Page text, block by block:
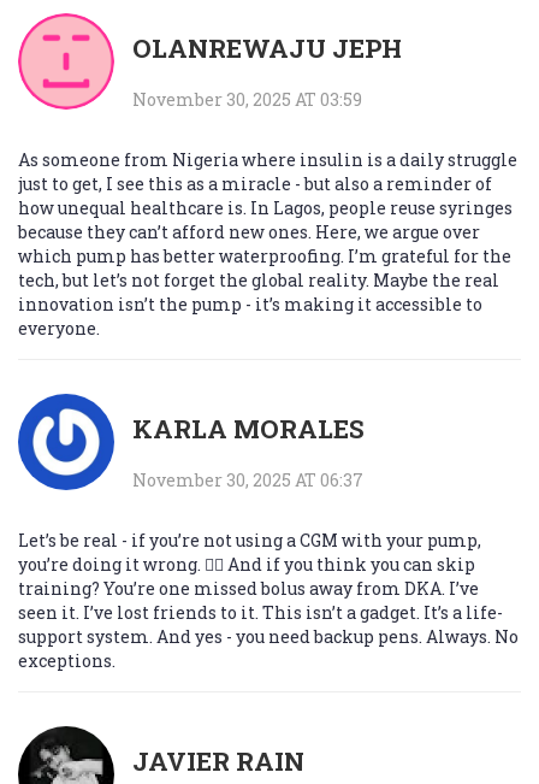
OLANREWAJU JEPH
November 30, 2025 AT 03:59
As someone from Nigeria where insulin is a daily struggle
just to get, I see this as a miracle - but also a reminder of
how unequal healthcare is. In Lagos, people reuse syringes
because they can’t afford new ones. Here, we argue over
which pump has better waterproofing. I’m grateful for the
tech, but let’s not forget the global reality. Maybe the real
innovation isn’t the pump - it’s making it accessible to
everyone.
KARLA MORALES
November 30, 2025 AT 06:37
Let’s be real - if you’re not using a CGM with your pump,
you’re doing it wrong. 🤦‍♀️ And if you think you can skip
training? You’re one missed bolus away from DKA. I’ve
seen it. I’ve lost friends to it. This isn’t a gadget. It’s a life-
support system. And yes - you need backup pens. Always. No
exceptions.
JAVIER RAIN